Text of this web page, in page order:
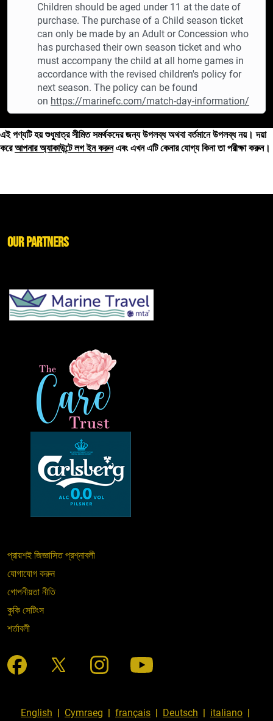
Children should be aged under 11 at the date of
purchase. The purchase of a Child season ticket
can only be made by an Adult or Concession who
has purchased their own season ticket and who
must accompany the child at all home games in
accordance with the revised children's policy for
next season. The policy can be found
on https://marinefc.com/match-day-information/
এই পণ্যটি হয় শুধুমাত্র সীমিত সমর্থকদের জন্য উপলব্ধ অথবা বর্তমানে উপলব্ধ নয়। দয়া
করেআপনার অ্যাকাউন্টে লগ ইন করুনএবং এখন এটি কেনার যোগ্য কিনা তা পরীক্ষা করুন।
প্রায়শই জিজ্ঞাসিত প্রশ্নাবলী
যোগাযোগ করুন
গোপনীয়তা নীতি
কুকি সেটিংস
শর্তাবলী
Our Partners
English | Cymraeg | français | Deutsch | italiano |